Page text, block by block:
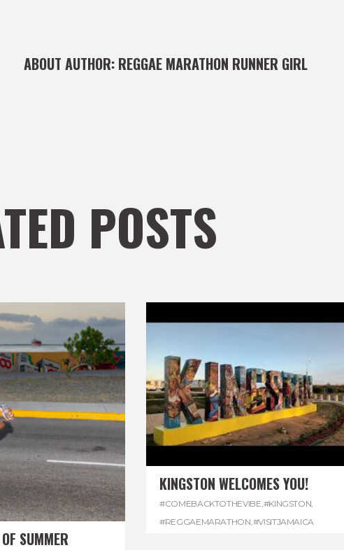
ABOUT AUTHOR: REGGAE MARATHON RUNNER GIRL
POSTS
SUMMER
KINGSTON WELCOMES YOU!
#COMEBACKTOTHEVIBE,#KINGSTON,
#REGGAEMARATHON,#VISITJAMAICA